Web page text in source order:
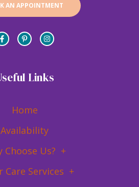
AN APPOINTMENT
Links
Home
Availability
Choose Us?
Care Services